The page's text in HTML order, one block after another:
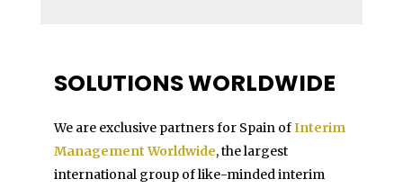
SOLUTIONS WORLDWIDE
We are exclusive partners for Spain ofInterim
Management Worldwide, the largest
international group of like-minded interim